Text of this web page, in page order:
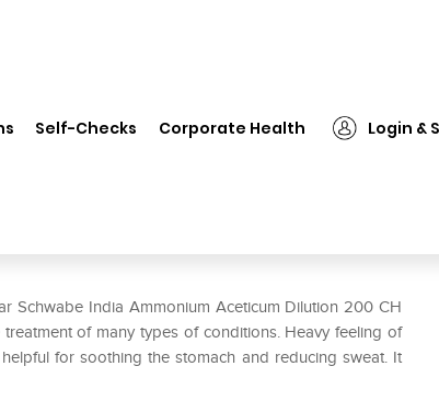
Self-Checks Corporate Health Login &
Schwabe India Ammonium Aceticum Dilution 200 CH
of many types of conditions. Heavy feeling of
for soothing the stomach and reducing sweat. It